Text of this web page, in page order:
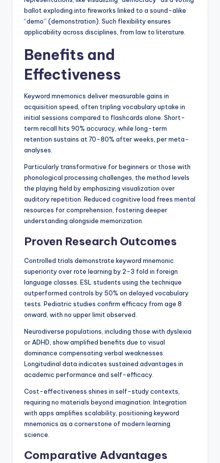
ballot exploding into fireworks linked to a sound-alike
“demo” (demonstration). Such flexibility ensures
applicability across disciplines, from law to literature.
Benefits and
Effectiveness
Keyword mnemonics deliver measurable gains in
acquisition speed, often tripling vocabulary uptake in
initial sessions compared to flashcards alone. Short-
term recall hits 90% accuracy, while long-term
retention sustains at 70-80% after weeks, per meta-
analyses.
Particularly transformative for beginners or those with
phonological processing challenges, the method levels
the playing field by emphasizing visualization over
auditory repetition. Reduced cognitive load frees mental
resources for comprehension, fostering deeper
understanding alongside memorization.
Proven Research Outcomes
Controlled trials demonstrate keyword mnemonic
superiority over rote learning by 2-3 fold in foreign
language classes. ESL students using the technique
outperformed controls by 50% on delayed vocabulary
tests. Pediatric studies confirm efficacy from age 8
onward, with no upper limit observed.
Neurodiverse populations, including those with dyslexia
or ADHD, show amplified benefits due to visual
dominance compensating verbal weaknesses.
Longitudinal data indicates sustained advantages in
academic performance and self-efficacy.
Cost-effectiveness shines in self-study contexts,
requiring no materials beyond imagination. Integration
with apps amplifies scalability, positioning keyword
mnemonics as a cornerstone of modern learning
science.
Comparative Advantages